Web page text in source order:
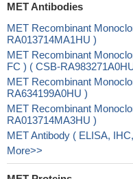
MET Antibodies
MET Recombinant
RA013714MA1HU )
MET Recombinant
FC ) ( CSB-
MET Recombinant
RA634199A0HU )
MET Recombinant
RA013714MA3HU )
MET Antibody ( ELISA,
More>>